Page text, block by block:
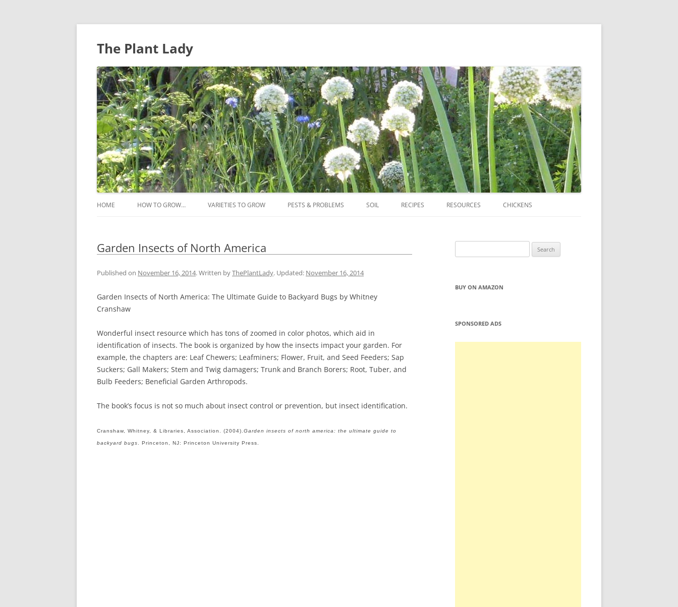
The Plant Lady
to
HOME HOW TO GROW… VARIETIES TO GROW PESTS & PROBLEMS SOIL RECIPES RESOURCES CHICKENS
Garden Insects of North America
Published on November 16, 2014. Written byThePlantLady. Updated: November 16, 2014
Garden Insects of North America: The Ultimate Guide to Backyard Bugs by Whitney
Cranshaw
Wonderful insect resource which has tons of zoomed in color photos, which aid in
identification of insects. The book is organized by how the insects impact your garden. For
example, the chapters are: Leaf Chewers; Leafminers; Flower, Fruit, and Seed Feeders; Sap
Suckers; Gall Makers; Stem and Twig damagers; Trunk and Branch Borers; Root, Tuber, and
Bulb Feeders; Beneficial Garden Arthropods.
The book’s focus is not so much about insect control or prevention, but insect identification.
Cranshaw, Whitney, & Libraries, Association. (2004). Garden insects of north america: the ultimate guide to
backyard bugs . Princeton, NJ: Princeton University Press.
for:
BUY ON AMAZON
SPONSORED ADS